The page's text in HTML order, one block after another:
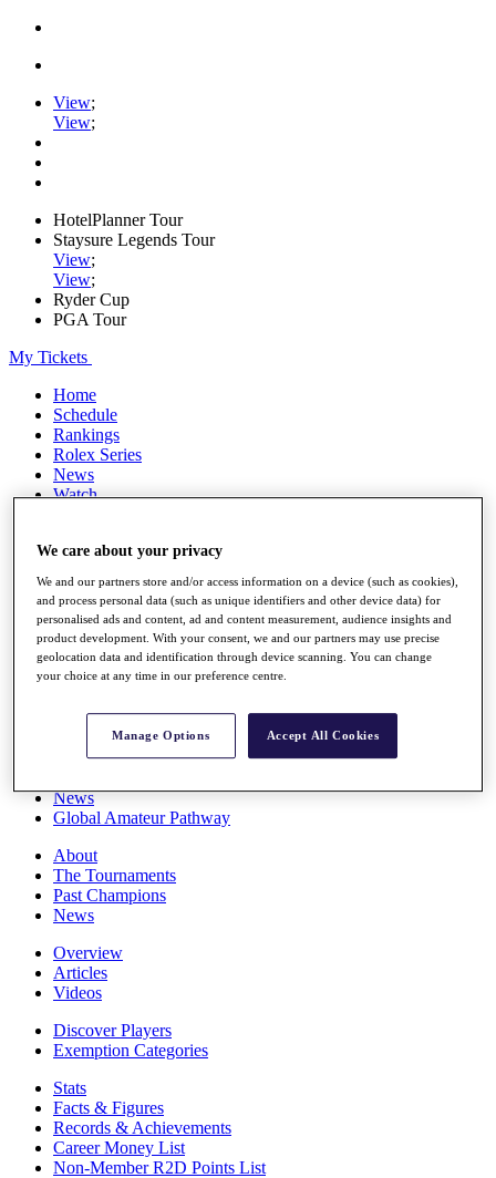
View;
View;
HotelPlanner Tour
Staysure Legends Tour
View;
View;
Ryder Cup
PGA Tour
My Tickets
Home
Schedule
Rankings
Rolex Series
News
Watch
Q School
Destinations
Full Schedule
All You Need to Know
Overview
Rankings
News
Global Amateur Pathway
About
The Tournaments
Past Champions
News
Overview
Articles
Videos
Discover Players
Exemption Categories
Stats
Facts & Figures
Records & Achievements
Career Money List
Non-Member R2D Points List
We care about your privacy
We and our partners store and/or access information on a device (such as cookies),
and process personal data (such as unique identifiers and other device data) for
personalised ads and content, ad and content measurement, audience insights and
product development. With your consent, we and our partners may use precise
geolocation data and identification through device scanning. You can change
your choice at any time in our preference centre.
Manage Options Accept All Cookies